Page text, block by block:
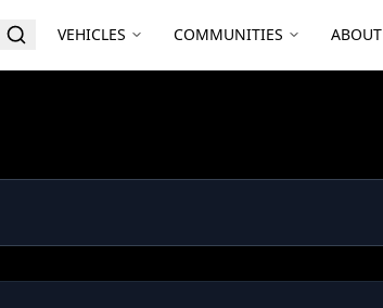
VEHICLES COMMUNITIES ABOUT